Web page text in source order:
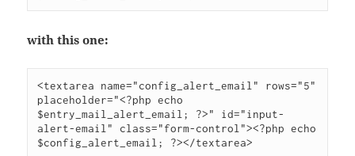
with this one:
<textarea name="config_alert_email" rows="5"
placeholder="<?php echo
$entry_mail_alert_email; ?>" id="input-
alert-email" class="form-control"><?php echo
$config_alert_email; ?></textarea>